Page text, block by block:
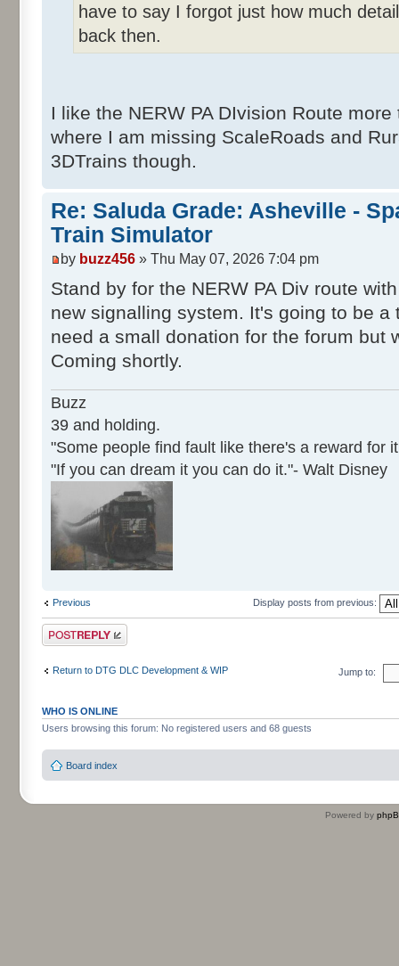
have to say I forgot just how much
back then.
I like the NERW PA DIvision Route
where I am missing ScaleRoads and
3DTrains though.
Re: Saluda Grade: Asheville -
Train Simulator
by buzz456 » Thu May 07, 2026 7:04 pm
Stand by for the NERW PA Div route
new signalling system. It's going to be
need a small donation for the forum but
Coming shortly.
Buzz
39 and holding.
"Some people find fault like there's a reward for
"If you can dream it you can do it."- Walt Disney
Previous Display posts from previous:
Post a reply
Return to DTG DLC Development & WIP Jump to:
WHO IS ONLINE
Users browsing this forum: No registered users and 68 guests
Board index
Powered by